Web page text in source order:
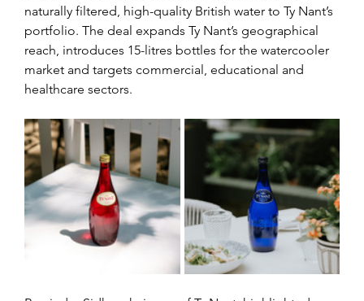
naturally filtered, high-quality British water to Ty Nant’s
portfolio. The deal expands Ty Nant’s geographical
reach, introduces 15-litres bottles for the watercooler
market and targets commercial, educational and
healthcare sectors.